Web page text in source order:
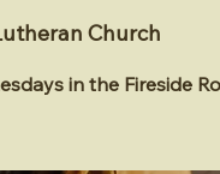
Church
in the Fireside